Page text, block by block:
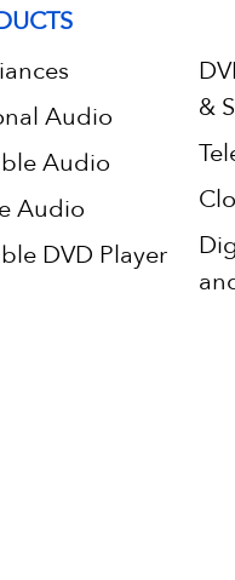
Audio
Audio
Audio
DVD Player
&